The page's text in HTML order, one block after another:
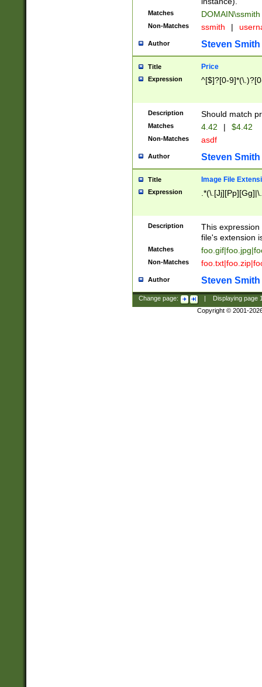
Matches DOMAIN\ssmith
Non-Matches ssmith |
Author Steven Smith
Title Price
Expression ^[$]?[0-
Description Should match
Matches 4.42 | $4.42
Non-Matches asdf
Author Steven Smith
Title Image File
Expression
Description
This
file's extension
Matches
Non-Matches
Author Steven Smith
Change page: Displaying page
Copyright © 2001-